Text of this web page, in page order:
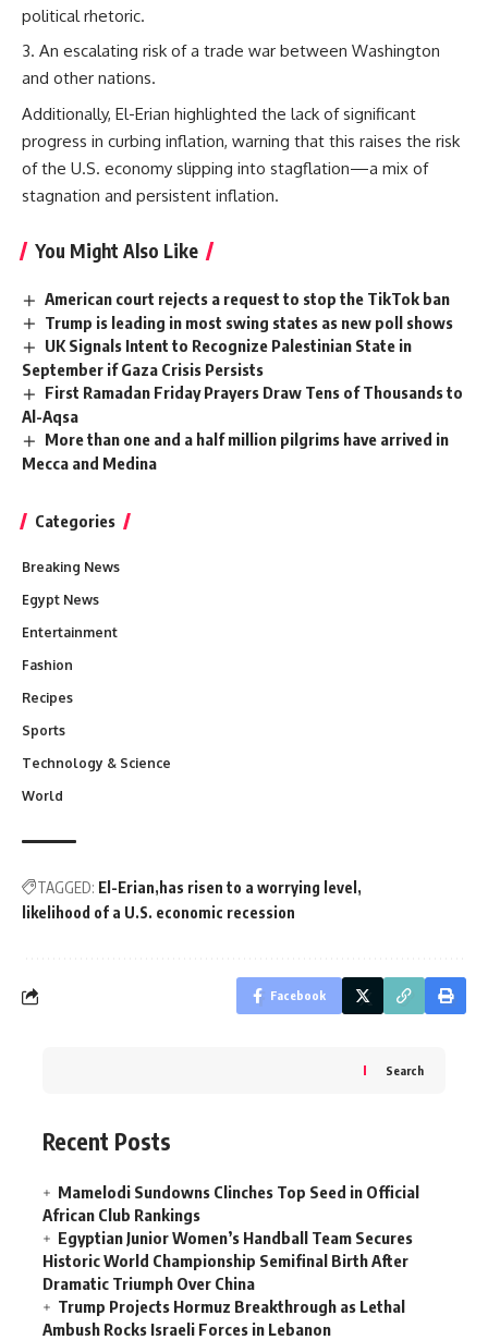
political rhetoric.
An escalating risk of a trade war between Washington
and other nations.
Additionally, El-Erian highlighted the lack of significant
progress in curbing inflation, warning that this raises the risk
of the U.S. economy slipping into stagflation—a mix of
stagnation and persistent inflation.
You Might Also Like
American court rejects a request to stop the TikTok ban
Trump is leading in most swing states as new poll shows
UK Signals Intent to Recognize Palestinian State in
September if Gaza Crisis Persists
First Ramadan Friday Prayers Draw Tens of Thousands to
Al-Aqsa
More than one and a half million pilgrims have arrived in
Mecca and Medina
Categories
Breaking News
Egypt News
Entertainment
Fashion
Recipes
Sports
Technology & Science
World
TAGGED: El-Erian has risen to a worrying level
likelihood of a U.S. economic recession
Facebook
Search
Recent Posts
Mamelodi Sundowns Clinches Top Seed in Official
African Club Rankings
Egyptian Junior Women’s Handball Team Secures
Historic World Championship Semifinal Birth After
Dramatic Triumph Over China
Trump Projects Hormuz Breakthrough as Lethal
Ambush Rocks Israeli Forces in Lebanon